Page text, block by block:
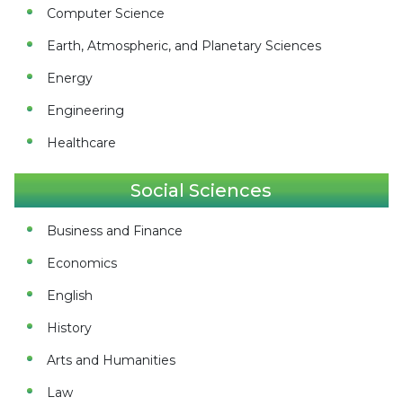
Computer Science
Earth, Atmospheric, and Planetary Sciences
Energy
Engineering
Healthcare
Social Sciences
Business and Finance
Economics
English
History
Arts and Humanities
Law